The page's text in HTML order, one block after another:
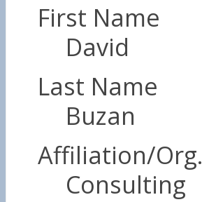
First Name
David
Last Name
Buzan
Affiliation/Org.
Consulting